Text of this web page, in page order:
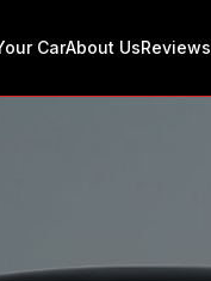
CarAbout UsReviews